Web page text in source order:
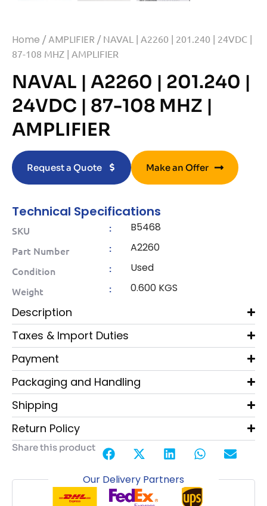
Home /AMPLIFIER / NAVAL | A2260 | 201.240 | 24VDC |
87-108 MHZ | AMPLIFIER
NAVAL | A2260 | 201.240 |
24VDC | 87-108 MHZ |
AMPLIFIER
Request a Quote Make an Offer
Technical Specifications
SKU : B5468
Part Number : A2260
Condition : Used
Weight : 0.600 KGS
Description
Taxes & Import Duties
Payment
Packaging and Handling
Shipping
Return Policy
Share this product
Our Delivery Partners